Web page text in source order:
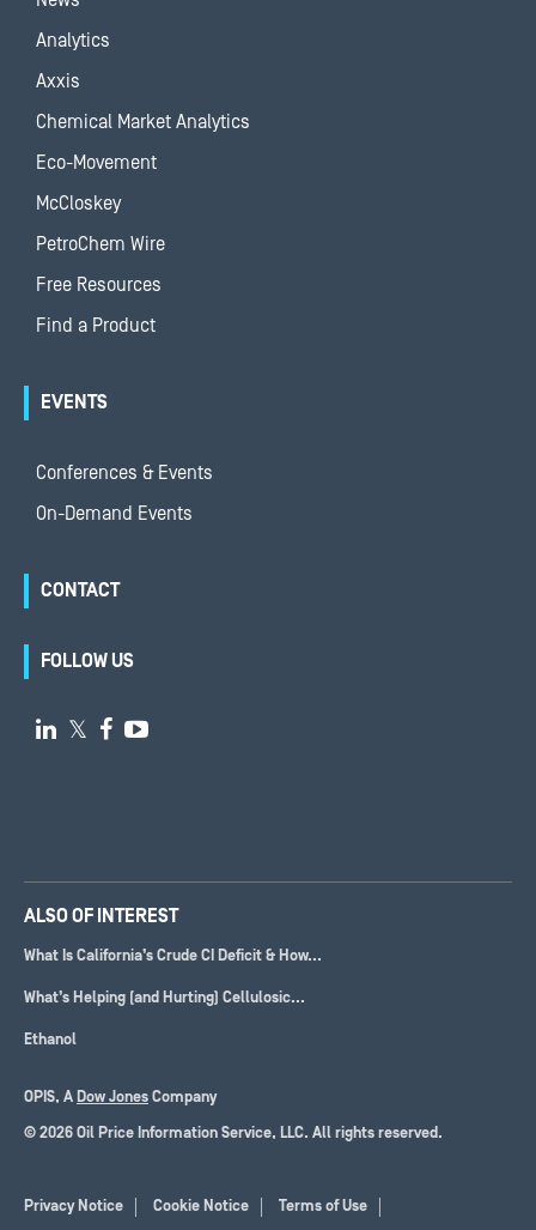
Analytics
Axxis
Chemical Market Analytics
Eco-Movement
McCloskey
PetroChem Wire
Free Resources
Find a Product
EVENTS
Conferences & Events
On-Demand Events
CONTACT
FOLLOW US
 𝕏  
ALSO OF INTEREST
What Is California’s Crude CI Deficit & How...
What’s Helping (and Hurting) Cellulosic...
Ethanol
OPIS, A Dow Jones Company
© 2026 Oil Price Information Service, LLC. All rights reserved.
Privacy Notice Cookie Notice Terms of Use